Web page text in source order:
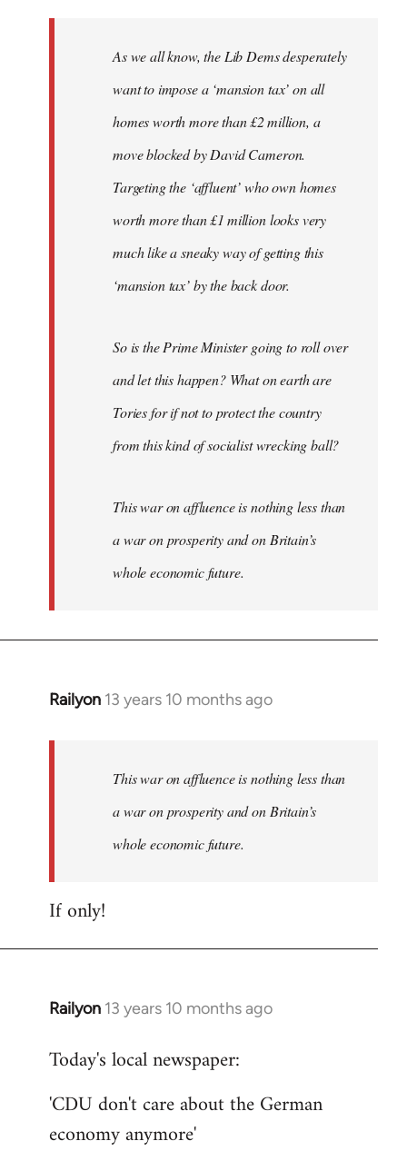
As we all know, the Lib Dems desperately
want to impose a ‘mansion tax’ on all
homes worth more than £2 million, a
move blocked by David Cameron.
Targeting the ‘affluent’ who own homes
worth more than £1 million looks very
much like a sneaky way of getting this
‘mansion tax’ by the back door.
So is the Prime Minister going to roll over
and let this happen? What on earth are
Tories for if not to protect the country
from this kind of socialist wrecking ball?
This war on affluence is nothing less than
a war on prosperity and on Britain’s
whole economic future.
Railyon 13 years 10 months ago
In
libcom.org
This war on affluence is nothing less than
a war on prosperity and on Britain’s
whole economic future.
If only!
Railyon 13 years 10 months ago
In
to
by
libcom.org
Today's local newspaper:
'CDU don't care about the German
economy anymore'